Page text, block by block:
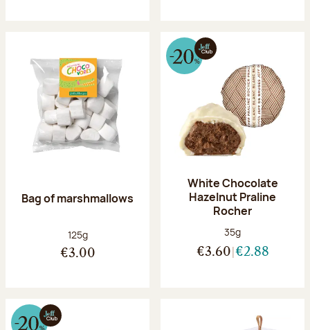
Bag of marshmallows
Net weight:
125g
€3.00
White Chocolate
Hazelnut Praline
Rocher
Net weight:
35g
€3.60 €2.88